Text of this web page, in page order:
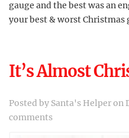
gauge and the best was an
your best & worst Christmas
It’s Almost
Posted by Santa's Helperon
comments